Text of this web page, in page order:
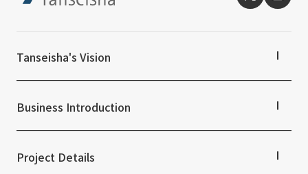
Tanseisha's Vision
Top Message
Tanseisha: Vision 2046
Business Introduction
Supported areas
Project Details